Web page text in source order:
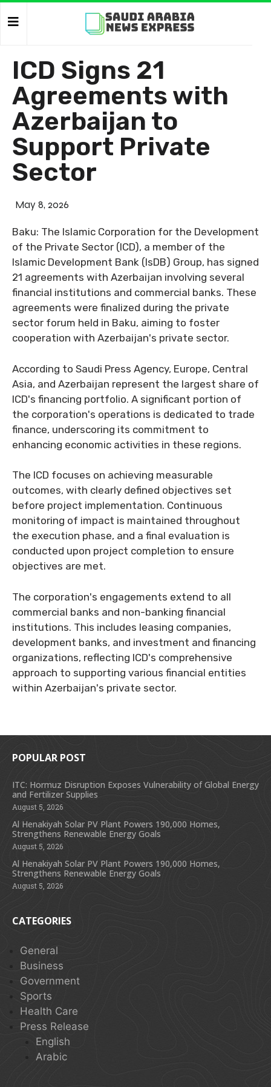
ICD Signs 21
Agreements with
Azerbaijan to
Support Private
Sector
May 8, 2026
Baku: The Islamic Corporation for the Development
of the Private Sector (ICD), a member of the
Islamic Development Bank (IsDB) Group, has signed
21 agreements with Azerbaijan involving several
financial institutions and commercial banks. These
agreements were finalized during the private
sector forum held in Baku, aiming to foster
cooperation with Azerbaijan's private sector.
According to Saudi Press Agency, Europe, Central
Asia, and Azerbaijan represent the largest share of
ICD's financing portfolio. A significant portion of
the corporation's operations is dedicated to trade
finance, underscoring its commitment to
enhancing economic activities in these regions.
The ICD focuses on achieving measurable
outcomes, with clearly defined objectives set
before project implementation. Continuous
monitoring of impact is maintained throughout
the execution phase, and a final evaluation is
conducted upon project completion to ensure
objectives are met.
The corporation's engagements extend to all
commercial banks and non-banking financial
institutions. This includes leasing companies,
development banks, and investment and financing
organizations, reflecting ICD's comprehensive
approach to supporting various financial entities
within Azerbaijan's private sector.
POPULAR POST
ITC: Hormuz Disruption Exposes Vulnerability of Global Energy
and Fertilizer Supplies
August 5, 2026
Al Henakiyah Solar PV Plant Powers 190,000 Homes,
Strengthens Renewable Energy Goals
August 5, 2026
Al Henakiyah Solar PV Plant Powers 190,000 Homes,
Strengthens Renewable Energy Goals
August 5, 2026
CATEGORIES
General
Business
Government
Sports
Health Care
Press Release
English
Arabic